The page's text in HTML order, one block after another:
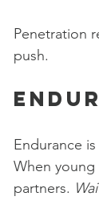
Penetration
push.
Endurance
When
partners.